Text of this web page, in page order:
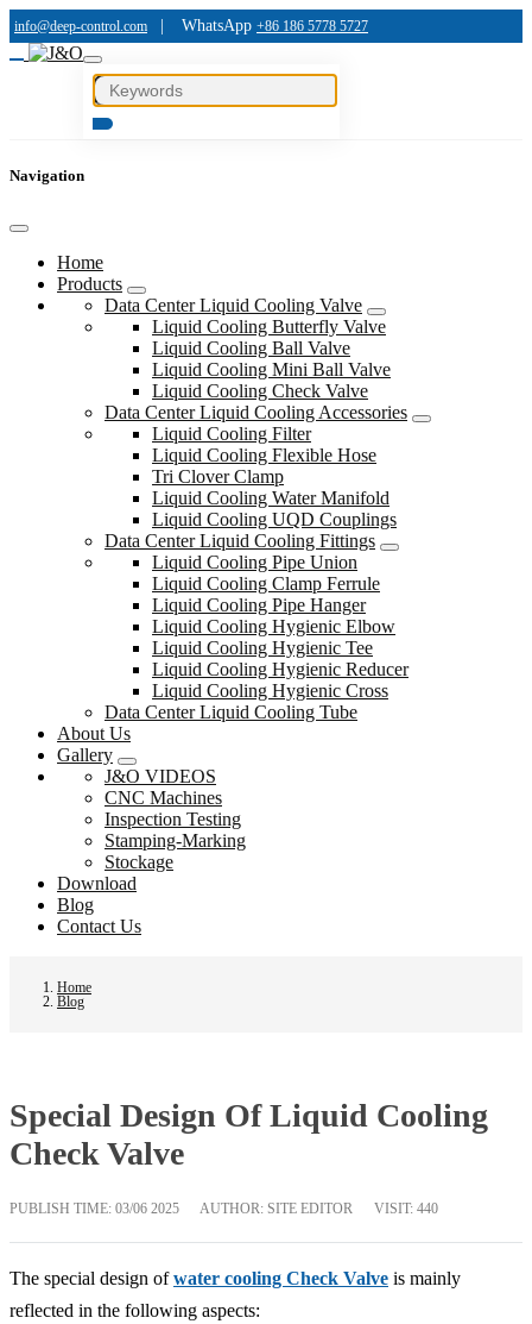
info@deep-control.com WhatsApp +86 186 5778 5727
Navigation
Home
Products
Data Center Liquid Cooling Valve
Liquid Cooling Butterfly Valve
Liquid Cooling Ball Valve
Liquid Cooling Mini Ball Valve
Liquid Cooling Check Valve
Data Center Liquid Cooling Accessories
Liquid Cooling Filter
Liquid Cooling Flexible Hose
Tri Clover Clamp
Liquid Cooling Water Manifold
Liquid Cooling UQD Couplings
Data Center Liquid Cooling Fittings
Liquid Cooling Pipe Union
Liquid Cooling Clamp Ferrule
Liquid Cooling Pipe Hanger
Liquid Cooling Hygienic Elbow
Liquid Cooling Hygienic Tee
Liquid Cooling Hygienic Reducer
Liquid Cooling Hygienic Cross
Data Center Liquid Cooling Tube
About Us
Gallery
J&O VIDEOS
CNC Machines
Inspection Testing
Stamping-Marking
Stockage
Download
Blog
Contact Us
Home
Blog
Special Design Of Liquid Cooling
Check Valve
PUBLISH TIME: 03/06 2025 AUTHOR: SITE EDITOR VISIT: 440
The special design ofwater cooling Check Valve is mainly
reflected in the following aspects: